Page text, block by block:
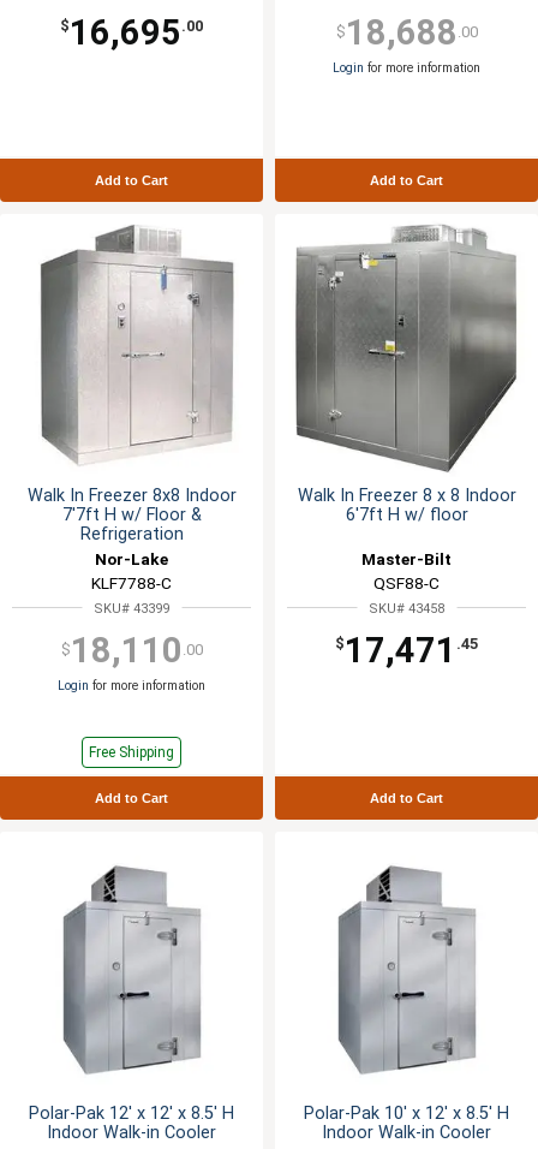
$ 16,695 .00
Add to Cart
$ 18,688 .00
Login for more information
Add to Cart
Walk In Freezer 8x8 Indoor
7'7ft H w/ Floor &
Refrigeration
Nor-Lake
KLF7788-C
SKU# 43399
$ 18,110 .00
Login for more information
Free Shipping
Add to Cart
Walk In Freezer 8 x 8 Indoor
6'7ft H w/ floor
Master-Bilt
QSF88-C
SKU# 43458
$ 17,471 .45
Add to Cart
Polar-Pak 12' x 12' x 8.5' H
Indoor Walk-in Cooler
Polar-Pak 10' x 12' x 8.5' H
Indoor Walk-in Cooler